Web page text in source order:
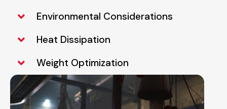
Environmental Considerations
Heat Dissipation
Weight Optimization